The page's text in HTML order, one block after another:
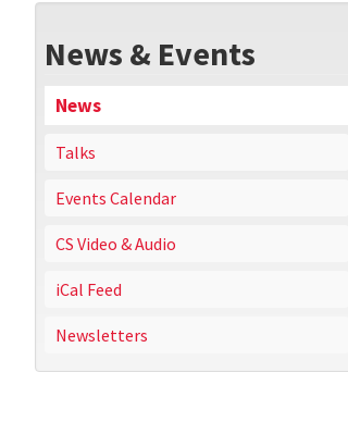
News & Events
News
Talks
Events Calendar
CS Video & Audio
iCal Feed
Newsletters